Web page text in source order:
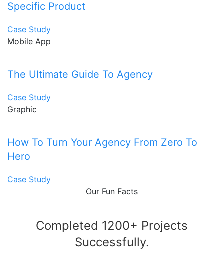
Specific Product
Case Study
Mobile App
The Ultimate Guide To Agency
Case Study
Graphic
How To Turn Your Agency From Zero To
Hero
Case Study
Our Fun Facts
Completed 1200+ Projects
Successfully.